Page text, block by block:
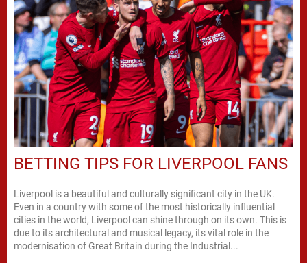
BETTING TIPS FOR LIVERPOOL FANS
Liverpool is a beautiful and culturally significant city in the UK.
Even in a country with some of the most historically influential
cities in the world, Liverpool can shine through on its own. This is
due to its architectural and musical legacy, its vital role in the
modernisation of Great Britain during the Industrial...